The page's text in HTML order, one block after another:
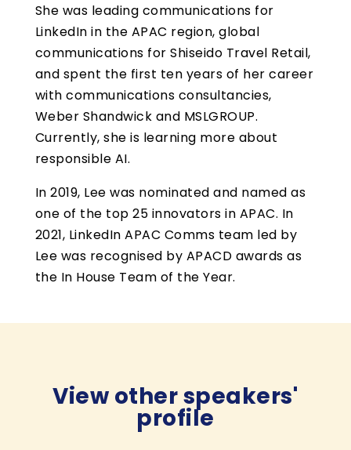
She was leading communications for
LinkedIn in the APAC region, global
communications for Shiseido Travel Retail,
and spent the first ten years of her career
with communications consultancies,
Weber Shandwick and MSLGROUP.
Currently, she is learning more about
responsible AI.
In 2019, Lee was nominated and named as
one of the top 25 innovators in APAC. In
2021, LinkedIn APAC Comms team led by
Lee was recognised by APACD awards as
the In House Team of the Year.
View other speakers'
profile